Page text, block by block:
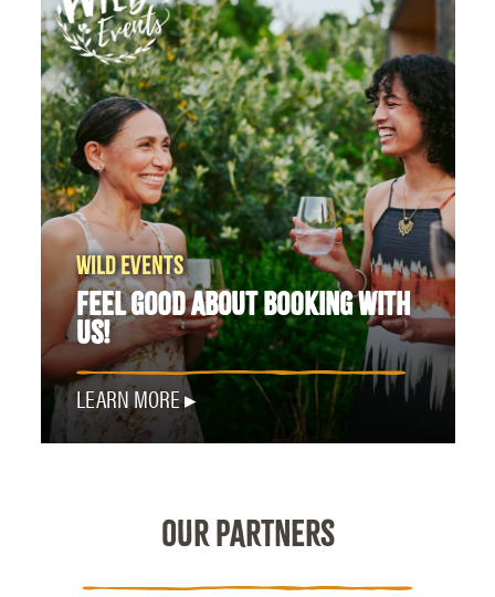
WILD EVENTS
FEEL GOOD ABOUT BOOKING WITH
US!
LEARN MORE
OUR PARTNERS